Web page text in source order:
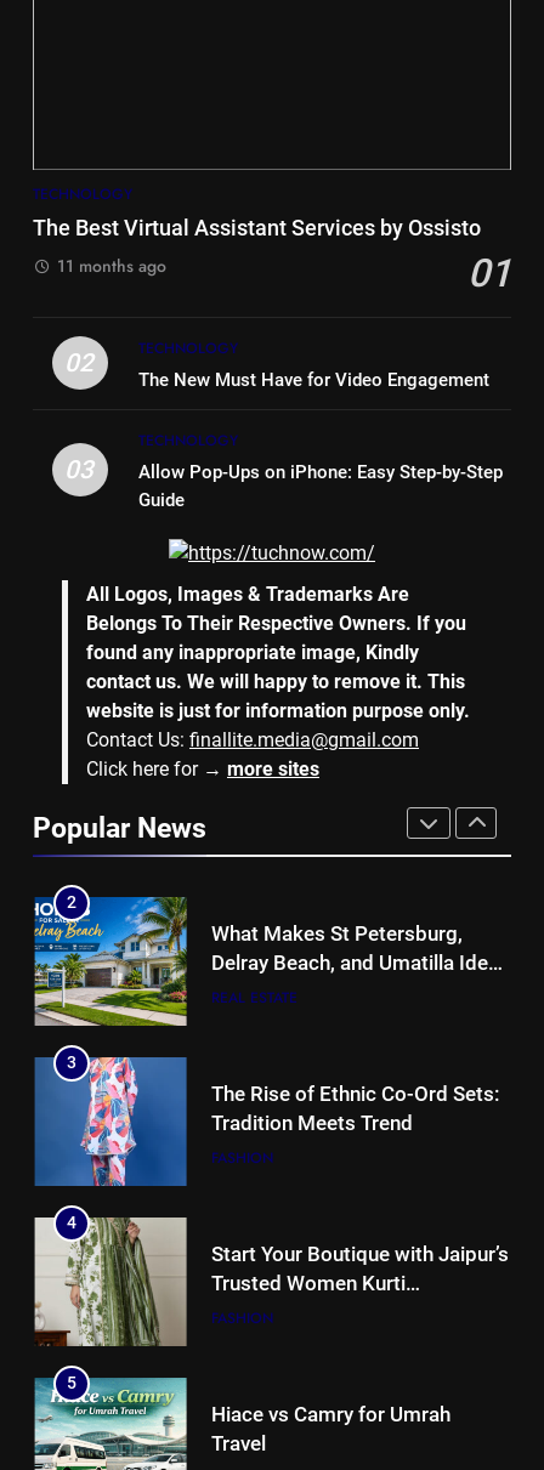
TECHNOLOGY
The Best Virtual Assistant Services by Ossisto
01
11 months ago
02
TECHNOLOGY
The New Must Have for Video Engagement
03
TECHNOLOGY
Allow Pop-Ups on iPhone: Easy Step-by-Step
Guide
All Logos, Images & Trademarks Are
Belongs To Their Respective Owners. If you
found any inappropriate image, Kindly
contact us. We will happy to remove it. This
website is just for information purpose only.
Contact Us: finallite.media@gmail.com
Click here for → more sites
Popular News
6
Bench Seat
LIFE STYLE
Why Hiring an Event Organiser
Company Can Elevate Your
8
Collateral Global and the Value
of Professional Conference
Organisers
BUSINESS
Why Hotel Investments in Dubai
Continue to Attract Global
2
What Makes St Petersburg,
Delray Beach, and Umatilla Ideal
for Florida Homebuyers?
REAL ESTATE
3
The Rise of Ethnic Co-Ord Sets:
Tradition Meets Trend
FASHION
4
Start Your Boutique with Jaipur’s
Trusted Women Kurti
Manufacturers & Exporters
FASHION
5
Hiace vs Camry for Umrah
Travel